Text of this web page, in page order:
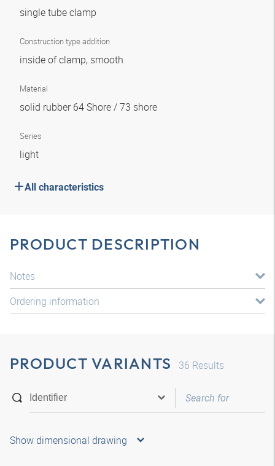
single tube clamp
Construction type addition
inside of clamp, smooth
Material
solid rubber 64 Shore / 73 shore
Series
light
All characteristics
PRODUCT DESCRIPTION
Notes
Ordering information
PRODUCT VARIANTS 36 Results
Show dimensional drawing